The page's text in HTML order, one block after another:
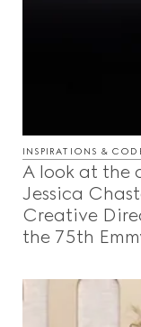
INSPIRATIONS &
A look at the
Jessica
Creative
the 75th